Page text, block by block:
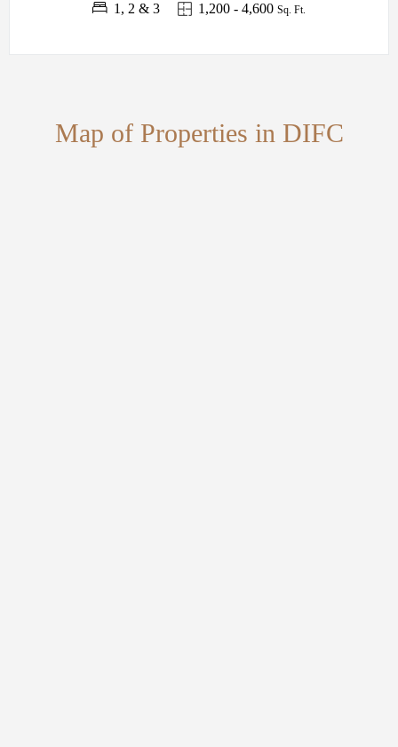
1, 2 & 3 1,200 - 4,600 Sq. Ft.
Map of Properties in DIFC